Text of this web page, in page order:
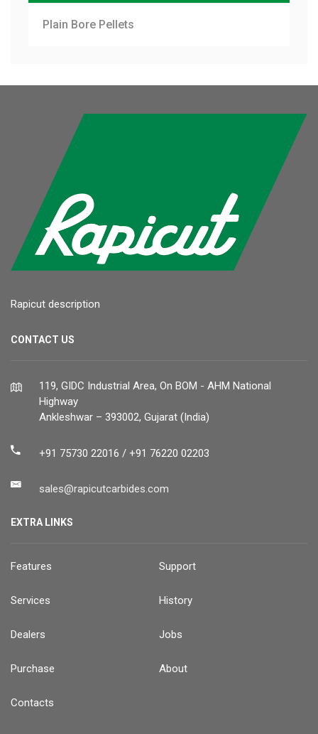
Plain Bore Pellets
Rapicut description
CONTACT US
119, GIDC Industrial Area, On BOM - AHM National
Highway
Ankleshwar – 393002, Gujarat (India)
+91 75730 22016 / +91 76220 02203
sales@rapicutcarbides.com
EXTRA LINKS
Features Support
Services History
Dealers Jobs
Purchase About
Contacts